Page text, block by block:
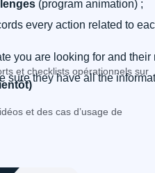
et des cas d’usage de
et checklists opérationnels sur
(program animation) ;
every action related to
you are looking for and
sure they have all the